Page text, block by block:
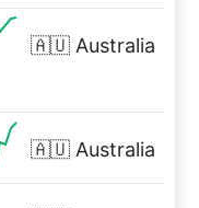
🇦🇺 Australia
🇦🇺 Australia